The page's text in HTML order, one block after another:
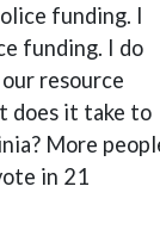
funding. I
funding. I do
resource
does it take to
More
in 21